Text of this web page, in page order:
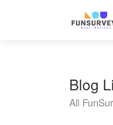
Blog
All